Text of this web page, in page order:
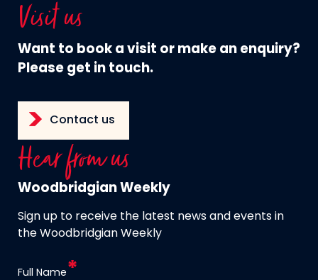
Visit us
Want to book a visit or make an enquiry?
Please get in touch.
Contact us
Hear from us
Woodbridgian Weekly
Sign up to receive the latest news and events in
the Woodbridgian Weekly
Full Name